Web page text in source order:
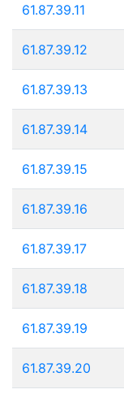
61.87.39.11
61.87.39.12
61.87.39.13
61.87.39.14
61.87.39.15
61.87.39.16
61.87.39.17
61.87.39.18
61.87.39.19
61.87.39.20